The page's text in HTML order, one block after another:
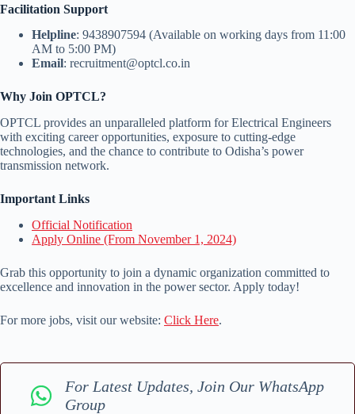
Facilitation Support
Helpline: 9438907594 (Available on working days from 11:00
AM to 5:00 PM)
Email: recruitment@optcl.co.in
Why Join OPTCL?
OPTCL provides an unparalleled platform for Electrical Engineers
with exciting career opportunities, exposure to cutting-edge
technologies, and the chance to contribute to Odisha’s power
transmission network.
Important Links
Official Notification
Apply Online (From November 1, 2024)
Grab this opportunity to join a dynamic organization committed to
excellence and innovation in the power sector. Apply today!
For more jobs, visit our website: Click Here.
For Latest Updates, Join Our WhatsApp
Group